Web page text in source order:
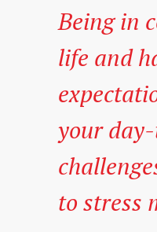
Being in
life and
your
to stress